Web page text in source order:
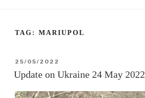
TAG: MARIUPOL
POSTED
ON
25/05/2022
Update on Ukraine 24 May 2022